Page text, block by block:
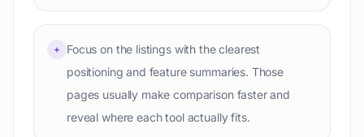
+
Focus on the listings with the clearest
positioning and feature summaries. Those
pages usually make comparison faster and
reveal where each tool actually fits.